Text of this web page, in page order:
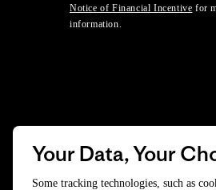
Notice of Financial Incentive for
information.
Your Data, Your
Some tracking technologies, such as